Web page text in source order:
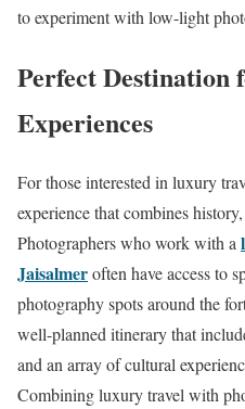
to experiment with low-light
Perfect
Experiences
For those interested in luxury
experience that combines
Photographers who work with a
Jaisalmeroften have access to
photography spots around the
well-planned itinerary that
and an array of cultural
Combining luxury travel with